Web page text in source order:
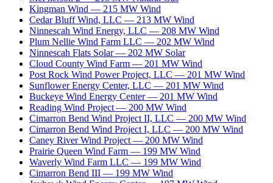
Kingman Wind — 215 MW Wind
Cedar Bluff Wind, LLC — 213 MW Wind
Ninnescah Wind Energy, LLC — 208 MW Wind
Plum Nellie Wind Farm LLC — 202 MW Wind
Ninnescah Flats Solar — 202 MW Solar
Cloud County Wind Farm — 201 MW Wind
Post Rock Wind Power Project, LLC — 201 MW Wind
Sunflower Energy Center, LLC — 201 MW Wind
Buckeye Wind Energy Center — 201 MW Wind
Reading Wind Project — 200 MW Wind
Cimarron Bend Wind Project II, LLC — 200 MW Wind
Cimarron Bend Wind Project I, LLC — 200 MW Wind
Caney River Wind Project — 200 MW Wind
Prairie Queen Wind Farm — 199 MW Wind
Waverly Wind Farm LLC — 199 MW Wind
Cimarron Bend III — 199 MW Wind